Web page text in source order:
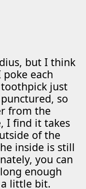
but I think
each
just
so
from the
I find it takes
of the
inside is still
you can
enough
little bit.